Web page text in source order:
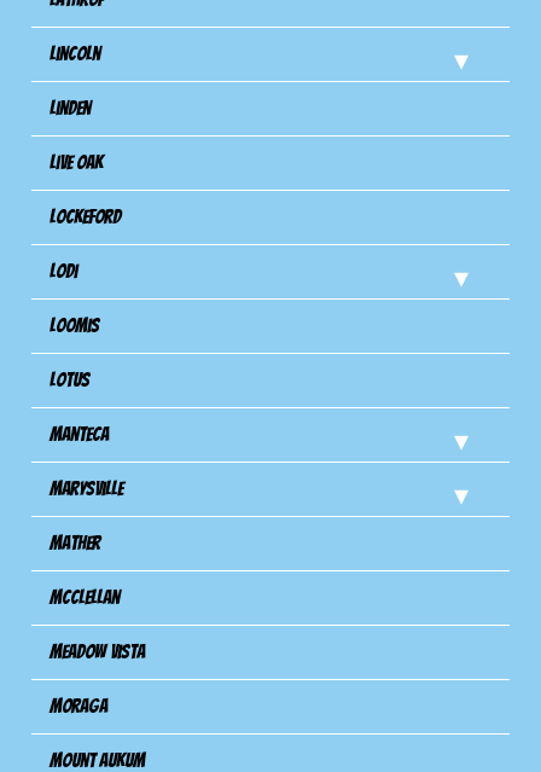
Lincoln
Linden
Live Oak
Lockeford
Lodi
Loomis
Lotus
Manteca
Marysville
Mather
Mcclellan
Meadow Vista
Moraga
Mount Aukum